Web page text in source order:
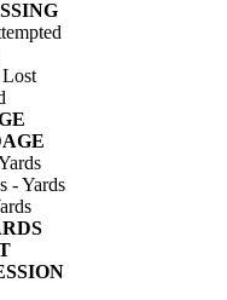
Lost
- Yards